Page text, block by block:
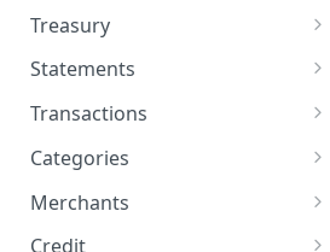
List recipient invites
Delete a recipient invite
List send money approval
requests
request by ID
Treasury
Get all treasury accounts
Get treasury transactions
Get treasury account
statements
Statements
Download account
Transactions
Update transaction
metadata
List all transactions
Categories
List all categories
Create a new category
Merchants
List merchants
Credit